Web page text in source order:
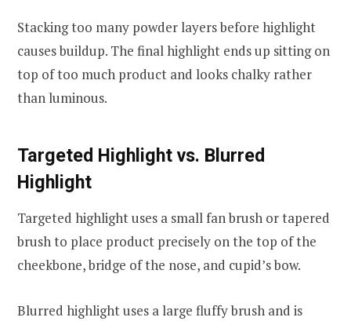
Stacking too many powder layers before highlight
causes buildup. The final highlight ends up sitting on
top of too much product and looks chalky rather
than luminous.
Targeted Highlight vs. Blurred
Highlight
Targeted highlight uses a small fan brush or tapered
brush to place product precisely on the top of the
cheekbone, bridge of the nose, and cupid’s bow.
Blurred highlight uses a large fluffy brush and is